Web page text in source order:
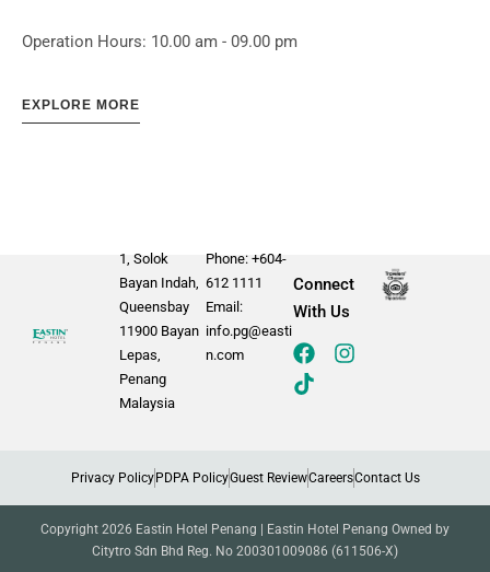
Operation Hours: 10.00 am - 09.00 pm
EXPLORE MORE
1, Solok
Bayan Indah,
Queensbay
11900 Bayan
Lepas,
Penang
Malaysia
Phone: +604-
612 1111
Email:
info.pg@easti
n.com
Connect
With Us
Privacy Policy PDPA PolicyGuest ReviewCareersContact Us
Copyright 2026 Eastin Hotel Penang | Eastin Hotel Penang Owned by
Citytro Sdn Bhd Reg. No 200301009086 (611506-X)